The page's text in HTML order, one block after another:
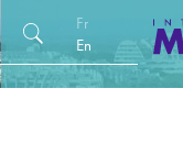
Français
English (UK)